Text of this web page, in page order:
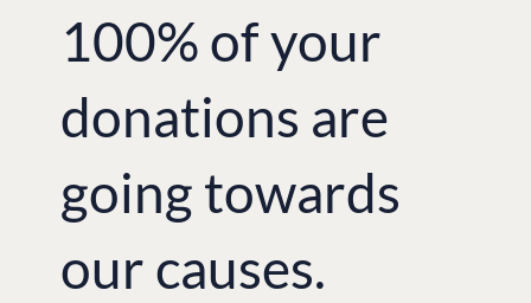
100% of your
donations are
going towards
our causes.